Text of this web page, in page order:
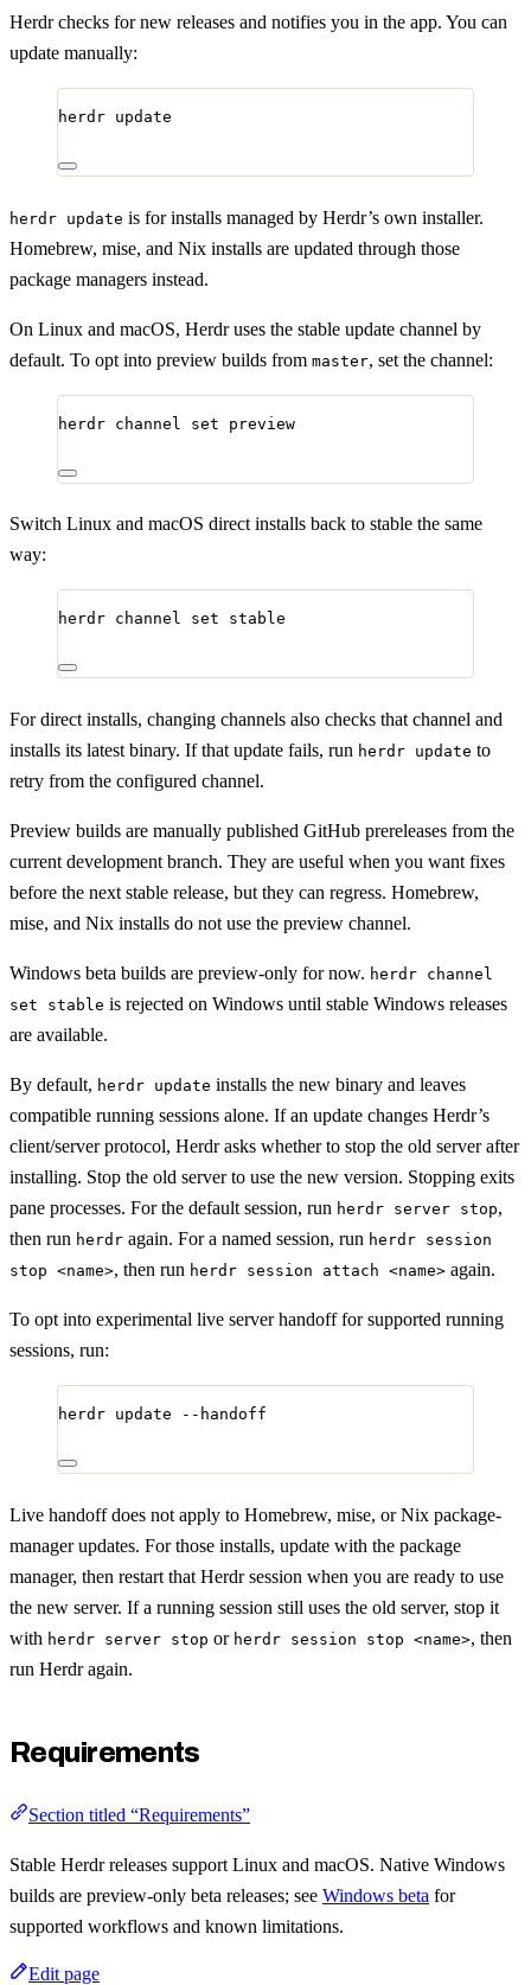
Herdr checks for new releases and notifies you in the app. You can
update manually:
herdr update
herdr update is for installs managed by Herdr’s own installer.
Homebrew, mise, and Nix installs are updated through those
package managers instead.
On Linux and macOS, Herdr uses the stable update channel by
default. To opt into preview builds from master, set the channel:
herdr channel set preview
Switch Linux and macOS direct installs back to stable the same
way:
herdr channel set stable
For direct installs, changing channels also checks that channel and
installs its latest binary. If that update fails, run herdr update to
retry from the configured channel.
Preview builds are manually published GitHub prereleases from the
current development branch. They are useful when you want fixes
before the next stable release, but they can regress. Homebrew,
mise, and Nix installs do not use the preview channel.
Windows beta builds are preview-only for now. herdr channel
set stable is rejected on Windows until stable Windows releases
are available.
By default, herdr update installs the new binary and leaves
compatible running sessions alone. If an update changes Herdr’s
client/server protocol, Herdr asks whether to stop the old server after
installing. Stop the old server to use the new version. Stopping exits
pane processes. For the default session, run herdr server stop,
then run herdr again. For a named session, run herdr session
stop <name>, then run herdr session attach <name> again.
To opt into experimental live server handoff for supported running
sessions, run:
herdr update --handoff
Live handoff does not apply to Homebrew, mise, or Nix package-
manager updates. For those installs, update with the package
manager, then restart that Herdr session when you are ready to use
the new server. If a running session still uses the old server, stop it
with herdr server stop or herdr session stop <name>, then
run Herdr again.
Requirements
Section titled “Requirements”
Stable Herdr releases support Linux and macOS. Native Windows
builds are preview-only beta releases; see Windows beta for
supported workflows and known limitations.
Edit page